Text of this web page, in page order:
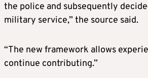
the police and subsequently
military service,” the source said.
“The new framework allows
continue contributing.”